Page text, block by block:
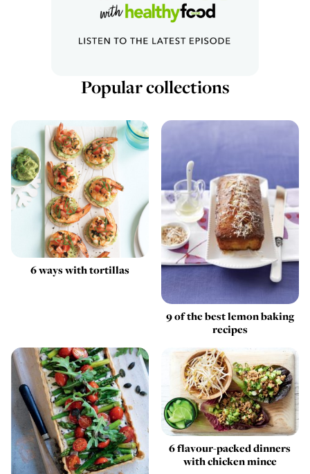
Popular collections
6 ways with tortillas
9 of the best lemon baking
recipes
6 flavour-packed dinners
with chicken mince